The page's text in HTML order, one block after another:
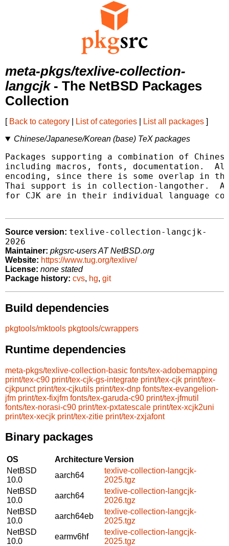
meta-pkgs/texlive-collection-
langcjk- The NetBSD Packages
Collection
[ Back to category List of categories List all packages ]
Chinese/Japanese/Korean (base) TeX packages
Packages supporting a combination of
including macros, fonts, documentation.
encoding, since there is some overlap in
Thai support is in collection-langother.
for CJK are in their individual language
Source version: texlive-collection-langcjk-
2026
Maintainer: pkgsrc-users AT NetBSD.org
Website: https://www.tug.org/texlive/
License: none stated
Package history: cvs, hg, git
Build dependencies
pkgtools/mktools pkgtools/cwrappers
Runtime dependencies
meta-pkgs/texlive-collection-basic fonts/tex-adobemapping
print/tex-c90 print/tex-cjk-gs-integrate print/tex-cjk print/tex-
cjkpunct print/tex-cjkutils print/tex-dnp fonts/tex-evangelion-
jfm print/tex-fixjfm fonts/tex-garuda-c90 print/tex-jfmutil
fonts/tex-norasi-c90 print/tex-pxtatescale print/tex-xcjk2uni
print/tex-xecjk print/tex-zitie print/tex-zxjafont
Binary packages
OS ArchitectureVersion
NetBSD
10.0
aarch64
texlive-collection-langcjk-
2025.tgz
NetBSD
10.0
aarch64
texlive-collection-langcjk-
2026.tgz
NetBSD
10.0
aarch64eb
texlive-collection-langcjk-
2025.tgz
NetBSD
10.0
earmv6hf
texlive-collection-langcjk-
2025.tgz